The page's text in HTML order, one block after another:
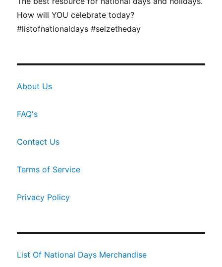
How will YOU celebrate today?
#listofnationaldays #seizetheday
About Us
FAQ's
Contact Us
Terms of Service
Privacy Policy
List Of National Days Merchandise